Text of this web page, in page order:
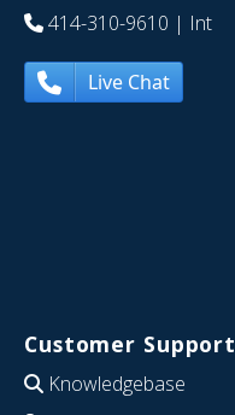
414-310-9610 | Int
Live Chat
Customer Support
Knowledgebase